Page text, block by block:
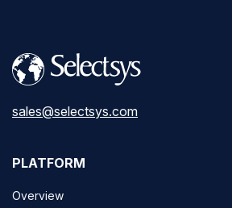
sales@selectsys.com
PLATFORM
Overview